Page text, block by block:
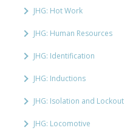
JHG: Hot Work
JHG: Human Resources
JHG: Identification
JHG: Inductions
JHG: Isolation and Lockout
JHG: Locomotive